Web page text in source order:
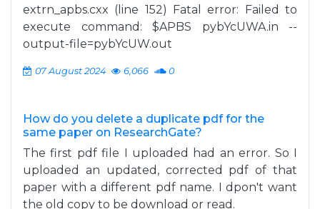
extrn_apbs.cxx (line 152) Fatal error: Failed to
execute command: $APBS pybYcUWA.in --
output-file=pybYcUW.out
07 August 2024 6,066 0
How do you delete a duplicate pdf for the
same paper on ResearchGate?
The first pdf file I uploaded had an error. So I
uploaded an updated, corrected pdf of that
paper with a different pdf name. I dpon't want
the old copy to be download or read.